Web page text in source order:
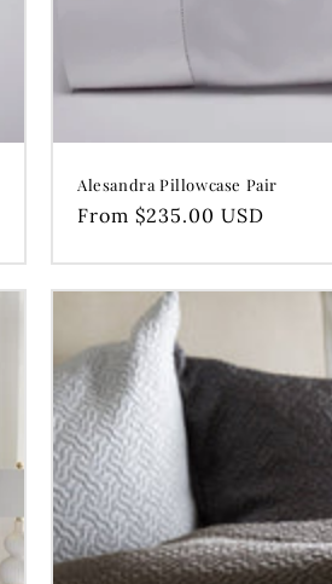
Alesandra Pillowcase Pair
Regular
From $235.00 USD